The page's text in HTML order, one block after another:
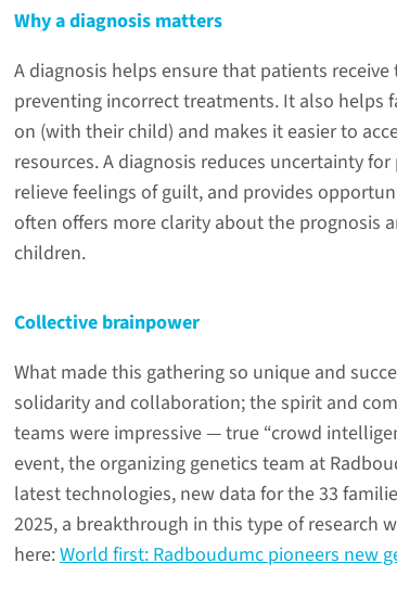
Why a diagnosis matters
A diagnosis helps ensure that patients
preventing incorrect treatments. It also helps
on (with their child) and makes it easier to
resources. A diagnosis reduces uncertainty
relieve feelings of guilt, and provides
often offers more clarity about the prognosis
children.
Collective brainpower
What made this gathering so unique and
solidarity and collaboration; the spirit and
teams were impressive — true “crowd
event, the organizing genetics team at
latest technologies, new data for the 33
2025, a breakthrough in this type of research
here:World first: Radboudumc pioneers new